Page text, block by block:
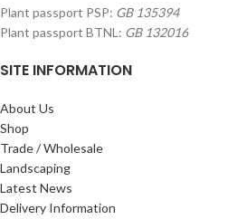
Plant passport PSP: GB 135394
Plant passport BTNL: GB 132016
SITE INFORMATION
About Us
Shop
Trade / Wholesale
Landscaping
Latest News
Delivery Information